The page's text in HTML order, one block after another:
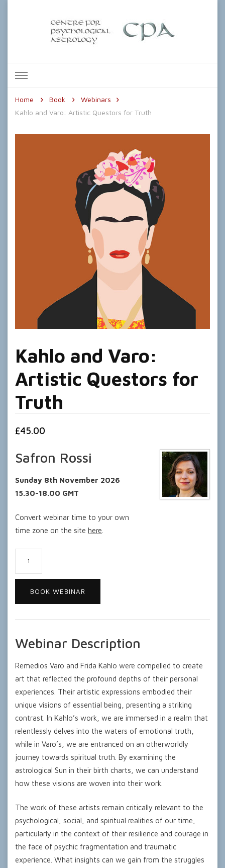
Home Book
Webinars
Kahlo and Varo: Artistic Questors for Truth
Kahlo and Varo:
Artistic Questors for
Truth
£45.00
Safron Rossi
Sunday 8th November 2026
15.30-18.00 GMT
Convert webinar time to your own
time zone on the site here
Varo:
Artistic
Questors
for
quantity
BOOK WEBINAR
Webinar Description
Remedios Varo and Frida Kahlo were compelled to create
art that reflected the profound depths of their personal
experiences. Their artistic expressions embodied their
unique visions of essential being, presenting a striking
contrast. In Kahlo’s work, we are immersed in a realm that
relentlessly delves into the waters of emotional truth,
while in Varo’s, we are entranced on an otherworldly
journey towards spiritual truth. By examining the
astrological Sun in their birth charts, we can understand
how these visions are woven into their work.
The work of these artists remain critically relevant to the
psychological, social, and spiritual realities of our time,
particularly in the context of their resilience and courage in
the face of psychic fragmentation and traumatic
experience. What insights can we gain from the struggles